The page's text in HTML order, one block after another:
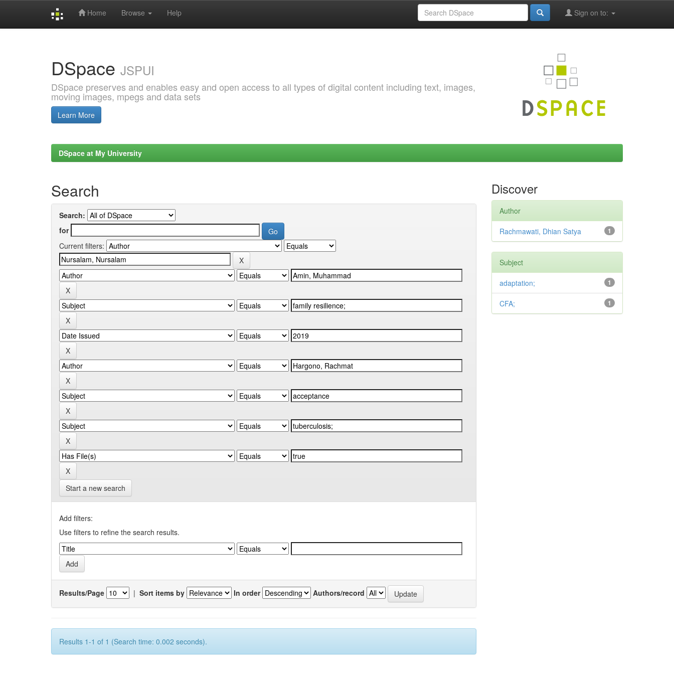
Home Browse Help Sign on to:
DSpace JSPUI
DSpace preserves and enables easy and open access to all types of digital content including text, images,
moving images, mpegs and data sets
Learn More
DSpace at My University
Search
Search:
for
Current filters:
Start a new search
Add filters:
Use filters to refine the search results.
Results/Page | Sort items by In order Authors/record
Results 1-1 of 1 (Search time: 0.002 seconds).
Discover
Author
1
Rachmawati, Dhian Satya
Subject
1
adaptation;
1
CFA;